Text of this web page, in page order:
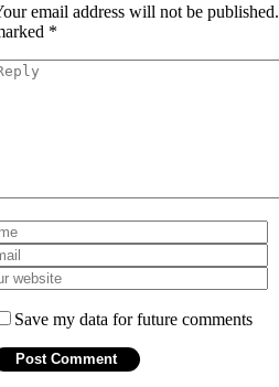
email address will not be published.
*
Save my data for future comments